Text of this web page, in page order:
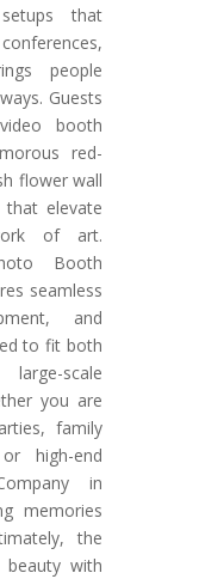
that
people
Guests
booth
red-
flower wall
that elevate
of art.
Booth
seamless
and
to fit both
scale
you are
family
high-end
in
memories
the
beauty with